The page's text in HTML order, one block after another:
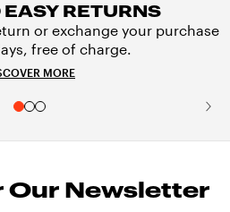
EASY RETURNS
or exchange your purchase
free of charge.
MORE
Our Newsletter